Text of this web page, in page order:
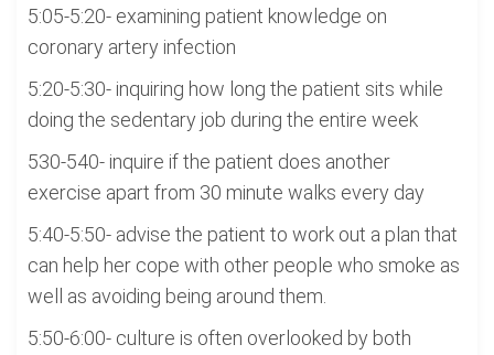
5:05-5:20- examining patient knowledge on
coronary artery infection
5:20-5:30- inquiring how long the patient sits while
doing the sedentary job during the entire week
530-540- inquire if the patient does another
exercise apart from 30 minute walks every day
5:40-5:50- advise the patient to work out a plan that
can help her cope with other people who smoke as
well as avoiding being around them.
5:50-6:00- culture is often overlooked by both